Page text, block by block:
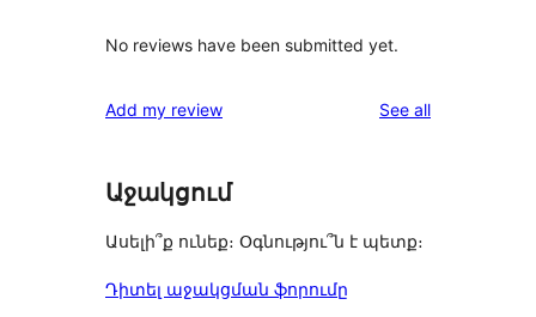
No reviews have been submitted yet.
Add my review See allreviews
Աջակցում
Ասելի՞ք ունեք։ Օգնությու՞ն է պետք։
Դիտել աջակցման ֆորումը